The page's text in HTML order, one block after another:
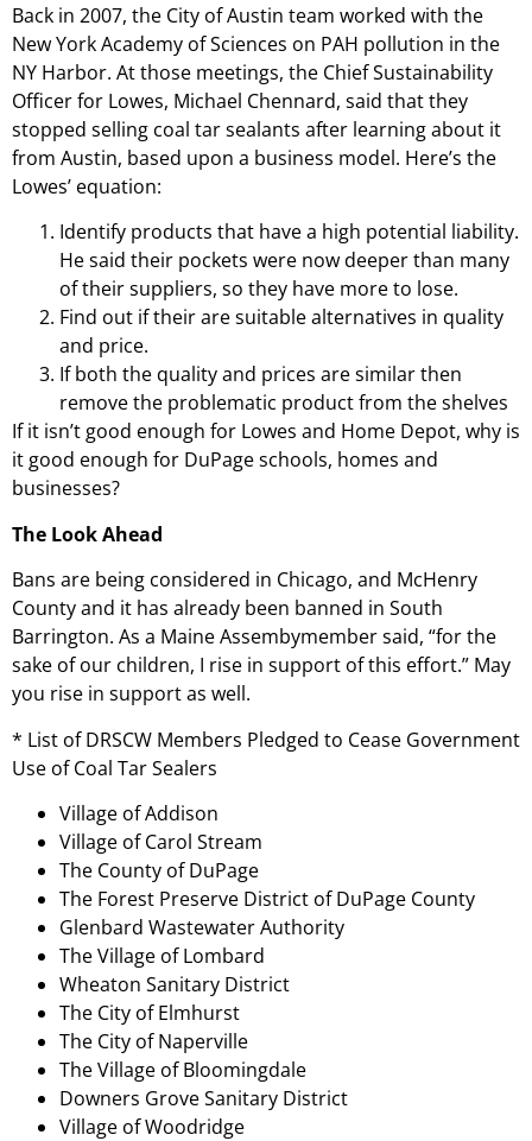
Back in 2007, the City of Austin team worked with the
New York Academy of Sciences on PAH pollution in the
NY Harbor. At those meetings, the Chief Sustainability
Officer for Lowes, Michael Chennard, said that they
stopped selling coal tar sealants after learning about it
from Austin, based upon a business model. Here’s the
Lowes’ equation:
Identify products that have a high potential liability.
He said their pockets were now deeper than many
of their suppliers, so they have more to lose.
Find out if their are suitable alternatives in quality
and price.
If both the quality and prices are similar then
remove the problematic product from the shelves
If it isn’t good enough for Lowes and Home Depot, why is
it good enough for DuPage schools, homes and
businesses?
The Look Ahead
Bans are being considered in Chicago, and McHenry
County and it has already been banned in South
Barrington. As a Maine Assembymember said, “for the
sake of our children, I rise in support of this effort.” May
you rise in support as well.
* List of DRSCW Members Pledged to Cease Government
Use of Coal Tar Sealers
Village of Addison
Village of Carol Stream
The County of DuPage
The Forest Preserve District of DuPage County
Glenbard Wastewater Authority
The Village of Lombard
Wheaton Sanitary District
The City of Elmhurst
The City of Naperville
The Village of Bloomingdale
Downers Grove Sanitary District
Village of Woodridge